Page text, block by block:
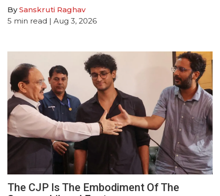
BySanskruti Raghav
5 min read | Aug 3, 2026
The CJP Is The Embodiment Of The